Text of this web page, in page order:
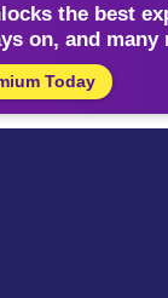
the best
on, and
Today